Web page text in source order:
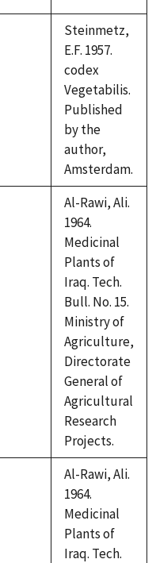
1992
Steinmetz,
E.F. 1957.
codex
Vegetabilis.
Published
by the
author,
Amsterdam.
Al-Rawi, Ali.
1964.
Medicinal
Plants of
Iraq. Tech.
Bull. No. 15.
Ministry of
Agriculture,
Directorate
General of
Agricultural
Research
Projects.
Al-Rawi, Ali.
1964.
Medicinal
Plants of
Iraq. Tech.